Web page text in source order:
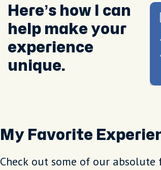
Here’s how I can
help make your
experience
unique.
My Favorite
Check out some of our